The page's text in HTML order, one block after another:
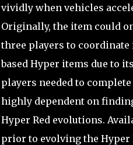
vividly when vehicles
Originally, the item could
three players to
based Hyper items due to
players needed to
highly dependent on
Hyper Red evolutions.
prior to evolving the Hyper